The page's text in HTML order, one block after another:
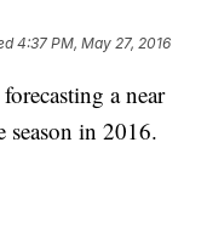
4:37 PM, May 27, 2016
a near
season in 2016.